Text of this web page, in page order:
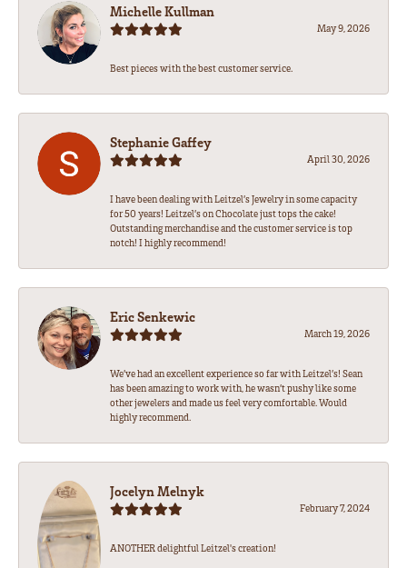
Michelle Kullman
May 9, 2026
Best pieces with the best customer service.
Stephanie Gaffey
April 30, 2026
I have been dealing with Leitzel’s Jewelry in some capacity
for 50 years! Leitzel’s on Chocolate just tops the cake!
Outstanding merchandise and the customer service is top
notch! I highly recommend!
Eric Senkewic
March 19, 2026
We’ve had an excellent experience so far with Leitzel’s! Sean
has been amazing to work with, he wasn’t pushy like some
other jewelers and made us feel very comfortable. Would
highly recommend.
Jocelyn Melnyk
February 7, 2024
ANOTHER delightful Leitzel's creation!